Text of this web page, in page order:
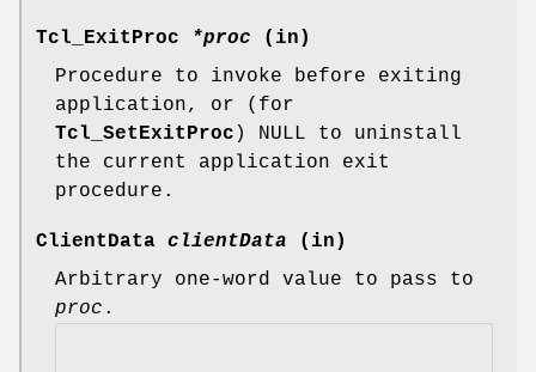
Tcl_ExitProc *proc (in)
Procedure to invoke before exiting
application, or (for
Tcl_SetExitProc ) NULL to uninstall
the current application exit
procedure.
ClientData clientData (in)
Arbitrary one-word value to pass to
proc .